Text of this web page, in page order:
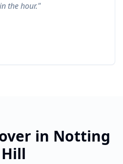
the hour."
in Notting
Hill